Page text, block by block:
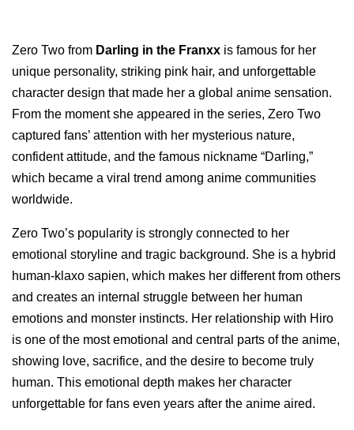
Zero Two from Darling in the Franxx is famous for her
unique personality, striking pink hair, and unforgettable
character design that made her a global anime sensation.
From the moment she appeared in the series, Zero Two
captured fans’ attention with her mysterious nature,
confident attitude, and the famous nickname “Darling,”
which became a viral trend among anime communities
worldwide.
Zero Two’s popularity is strongly connected to her
emotional storyline and tragic background. She is a hybrid
human-klaxo sapien, which makes her different from others
and creates an internal struggle between her human
emotions and monster instincts. Her relationship with Hiro
is one of the most emotional and central parts of the anime,
showing love, sacrifice, and the desire to become truly
human. This emotional depth makes her character
unforgettable for fans even years after the anime aired.